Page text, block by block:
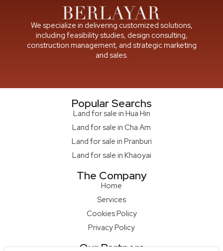
We specialize in delivering customized solutions,
including feasibility studies, design consulting,
construction management, and strategic marketing
and sales.
Popular Searchs
Land for sale in Hua Hin
Land for sale in Cha Am
Land for sale in Pranburi
Land for sale in Khaoyai
The Company
Home
Services
Cookies Policy
Privacy Policy
Our Partners